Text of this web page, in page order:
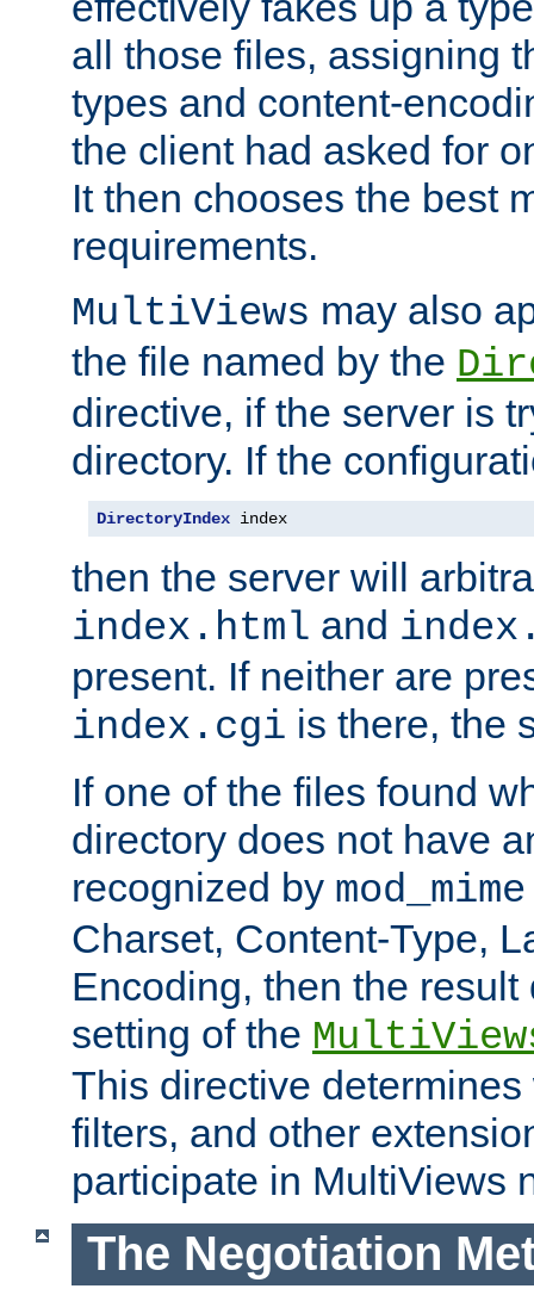
all those files, assigning
types and content-
the client had asked for
It then chooses the best
requirements.
MultiViews may also
the file named by the
directive, if the server is
directory. If the
DirectoryIndex index
then the server will
index.html and
present. If neither are
index.cgi is there, the
If one of the files found
directory does not have
recognized by mod_mime
Charset, Content-Type,
Encoding, then the
setting of the
This directive
filters, and other
participate in MultiViews
The Negotiation